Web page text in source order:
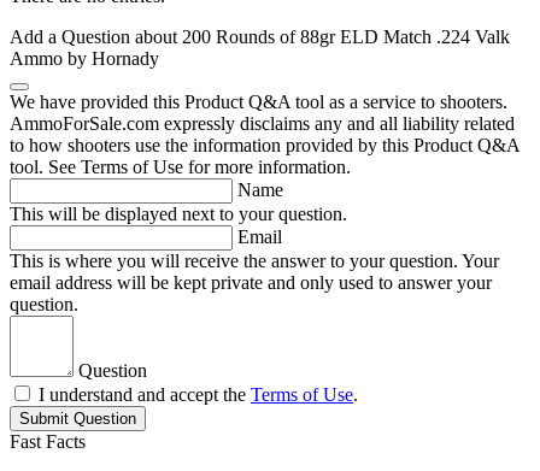
Add a Question about 200 Rounds of 88gr ELD Match .224 Valk
Ammo by Hornady
We have provided this Product Q&A tool as a service to shooters.
AmmoForSale.com expressly disclaims any and all liability related
to how shooters use the information provided by this Product Q&A
tool. See Terms of Use for more information.
Name
This will be displayed next to your question.
Email
This is where you will receive the answer to your question. Your
email address will be kept private and only used to answer your
question.
Question
I understand and accept the Terms of Use.
Submit Question
Fast Facts